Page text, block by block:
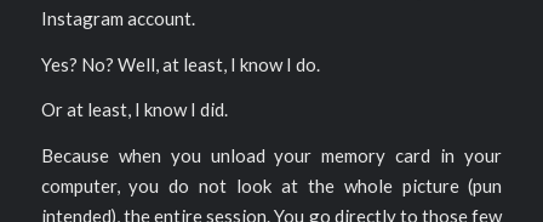
Instagram account.
Yes? No? Well, at least, I know I do.
Or at least, I know I did.
Because when you unload your memory card in your
computer, you do not look at the whole picture (pun
intended), the entire session. You go directly to those few